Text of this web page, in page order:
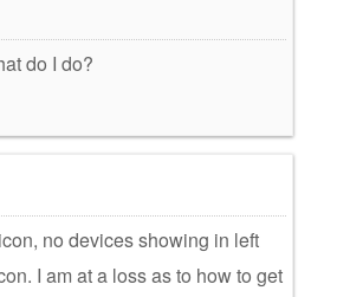
do I do?
no devices showing in left
I am at a loss as to how to get